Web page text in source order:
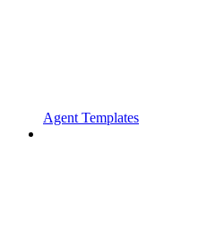
Agent Templates